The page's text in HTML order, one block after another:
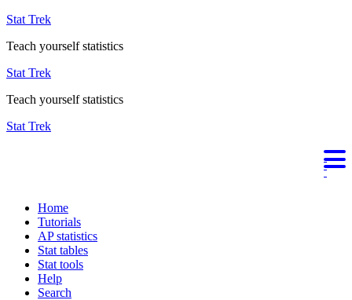
Stat Trek
Teach yourself statistics
Stat Trek
Teach yourself statistics
Stat Trek
Home
Tutorials
AP statistics
Stat tables
Stat tools
Help
Search